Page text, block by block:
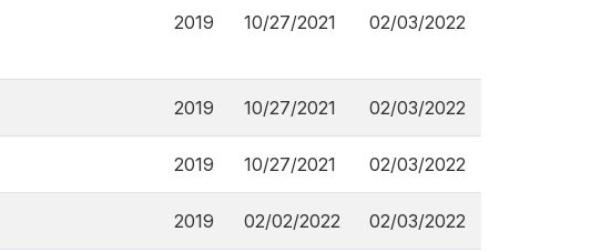
2019 10/27/2021 02/03/2022
2019 10/27/2021 02/03/2022
2019 10/27/2021 02/03/2022
2019 02/02/2022 02/03/2022